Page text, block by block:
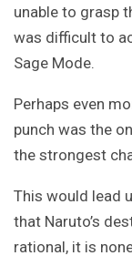
unable to grasp
was difficult to
Sage Mode.
Perhaps even
punch was the
the strongest
This would lead
that Naruto’s
rational, it is